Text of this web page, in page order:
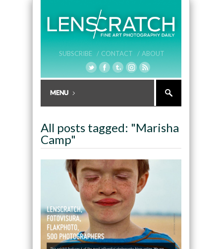
SUBSCRIBE / CONTACT / ABOUT
All posts tagged: "Marisha
Camp"